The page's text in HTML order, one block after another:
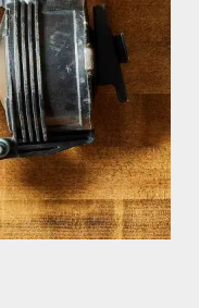
Your
Next